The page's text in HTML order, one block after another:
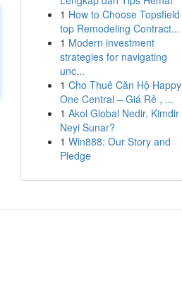
1 How to Choose Topsfield
top Remodeling Contract...
1 Modern investment
strategies for navigating
unc...
1 Cho Thuê Căn Hộ Happy
One Central – Giá Rẻ , ...
1 Akol Global Nedir, Kimdir
Neyi Sunar?
1 Win888: Our Story and
Pledge